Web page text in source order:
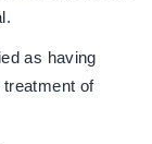
as having
of